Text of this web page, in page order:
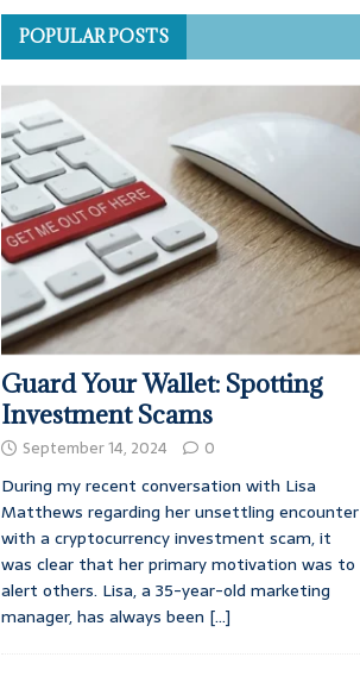
POPULAR POSTS
Guard Your Wallet: Spotting
Investment Scams
September 14, 2024 0
During my recent conversation with Lisa
Matthews regarding her unsettling encounter
with a cryptocurrency investment scam, it
was clear that her primary motivation was to
alert others. Lisa, a 35-year-old marketing
manager, has always been [...]